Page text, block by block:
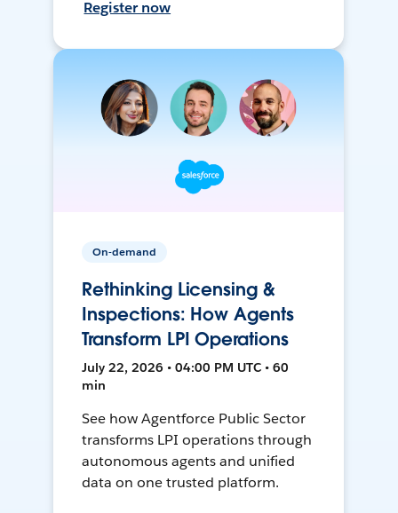
Register now
On-demand
Rethinking Licensing &
Inspections: How Agents
Transform LPI Operations
July 22, 2026 • 04:00 PM UTC • 60
min
See how Agentforce Public Sector
transforms LPI operations through
autonomous agents and unified
data on one trusted platform.